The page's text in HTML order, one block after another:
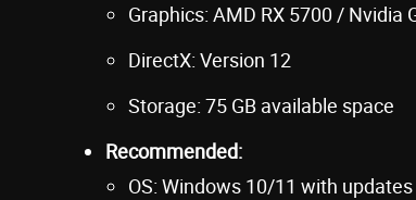
Graphics: AMD RX 5700 / Nvidia
DirectX: Version 12
Storage: 75 GB available space
Recommended:
OS: Windows 10/11 with updates